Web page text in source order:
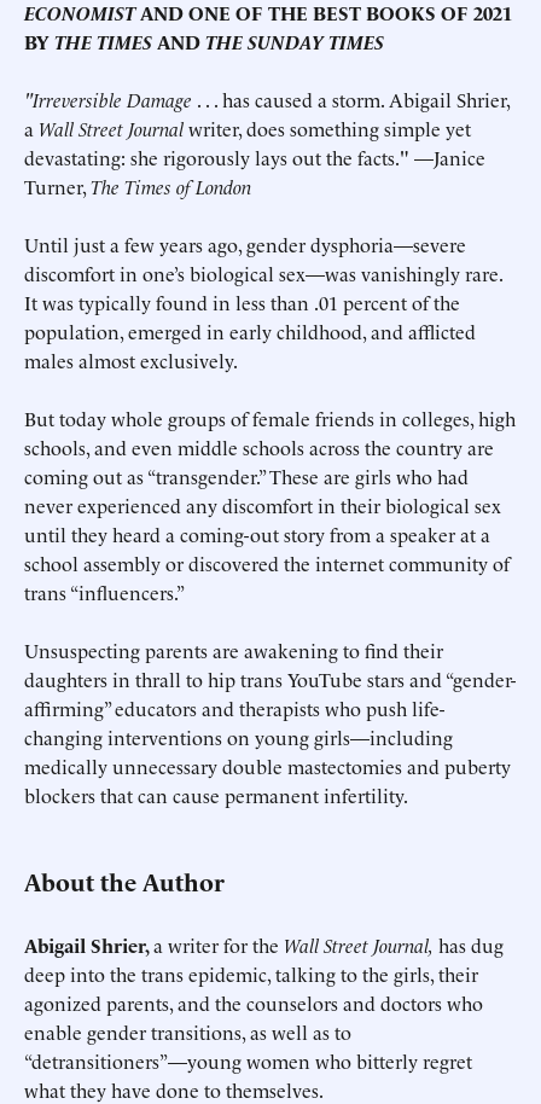
ECONOMISTAND ONE OF THE BEST BOOKS OF 2021
BYTHE TIMES ANDTHE SUNDAY TIMES
"Irreversible Damage . . . has caused a storm. Abigail Shrier,
a Wall Street Journalwriter, does something simple yet
devastating: she rigorously lays out the facts." —Janice
Turner,The Times of London
Until just a few years ago, gender dysphoria—severe
discomfort in one’s biological sex—was vanishingly rare.
It was typically found in less than .01 percent of the
population, emerged in early childhood, and afflicted
males almost exclusively.
But today whole groups of female friends in colleges, high
schools, and even middle schools across the country are
coming out as “transgender.” These are girls who had
never experienced any discomfort in their biological sex
until they heard a coming-out story from a speaker at a
school assembly or discovered the internet community of
trans “influencers.”
Unsuspecting parents are awakening to find their
daughters in thrall to hip trans YouTube stars and “gender-
affirming” educators and therapists who push life-
changing interventions on young girls—including
medically unnecessary double mastectomies and puberty
blockers that can cause permanent infertility.
About the Author
Abigail Shrier,a writer for the Wall Street Journal, has dug
deep into the trans epidemic, talking to the girls, their
agonized parents, and the counselors and doctors who
enable gender transitions, as well as to
“detransitioners”—young women who bitterly regret
what they have done to themselves.